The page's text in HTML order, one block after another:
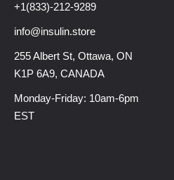
+1(833)-212-9289
info@insulin.store
255 Albert St, Ottawa, ON
K1P 6A9, CANADA
Monday-Friday: 10am-6pm
EST